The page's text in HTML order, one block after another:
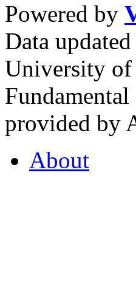
Powered by
Data
University
provided by
About